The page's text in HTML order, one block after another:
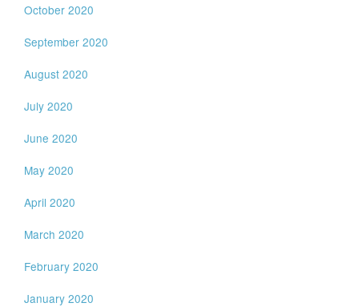
October 2020
September 2020
August 2020
July 2020
June 2020
May 2020
April 2020
March 2020
February 2020
January 2020